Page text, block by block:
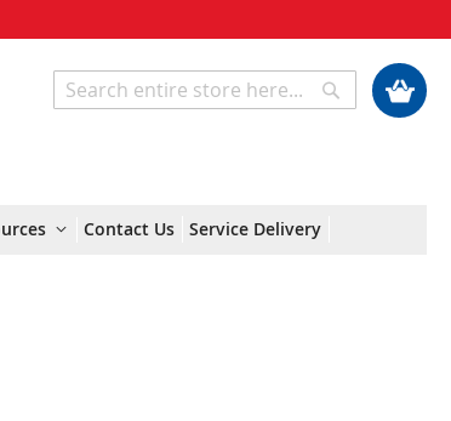
My Cart
Search
Contact Us Service Delivery